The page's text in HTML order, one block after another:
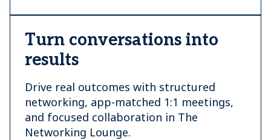
Turn conversations into
results
Drive real outcomes with structured
networking, app-matched 1:1 meetings,
and focused collaboration in The
Networking Lounge.